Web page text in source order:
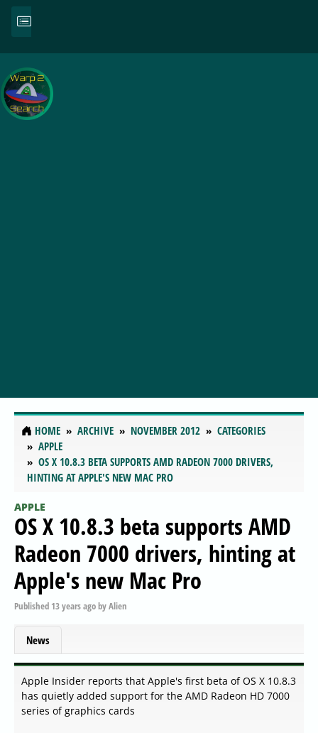
HOME ARCHIVE NOVEMBER 2012
CATEGORIES
APPLE
OS X 10.8.3 BETA SUPPORTS AMD RADEON 7000 DRIVERS,
HINTING AT APPLE'S NEW MAC PRO
APPLE
OS X 10.8.3 beta supports AMD
Radeon 7000 drivers, hinting at
Apple's new Mac Pro
Published 13 years agobyAlien
News
Apple Insider reports that Apple's first beta of OS X 10.8.3
has quietly added support for the AMD Radeon HD 7000
series of graphics cards